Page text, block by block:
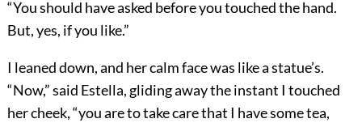
“You should have asked before you touched the hand.
But, yes, if you like.”
I leaned down, and her calm face was like a statue’s.
“Now,” said Estella, gliding away the instant I touched
her cheek, “you are to take care that I have some tea,